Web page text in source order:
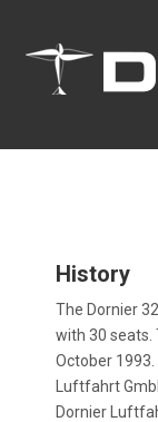
History
The Dornier
with 30
October
Luftfahrt
Dornier